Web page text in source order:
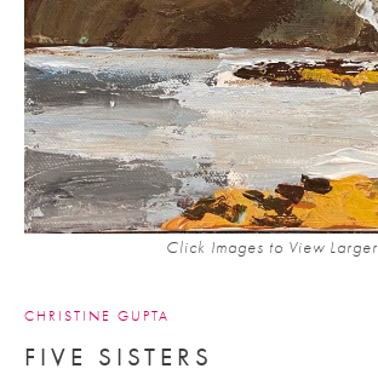
Click Images to View Larger
CHRISTINE GUPTA
FIVE SISTERS